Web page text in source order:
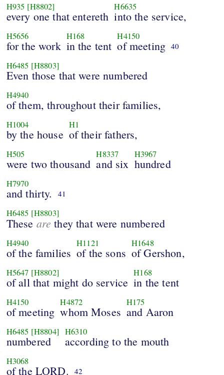
H935 [H8802]
every one that entereth
H6635
into the service,
H5656
for the work
H168
in the tent
H4150
of meeting 40
H6485 [H8803]
Even those that were numbered
H4940
of them, throughout their families,
H1004
by the house
H1
of their fathers,
H505
were two thousand
H8337
and six
H3967
hundred
H7970
and thirty. 41
H6485 [H8803]
These are they that were numbered
H4940
of the families
H1121
of the sons
H1648
of Gershon,
H5647 [H8802]
of all that might do service
H168
in the tent
H4150
of meeting
H4872
whom Moses
H175
and Aaron
H6485 [H8804]
numbered
H6310
according to the mouth
H3068
of the LORD. 42